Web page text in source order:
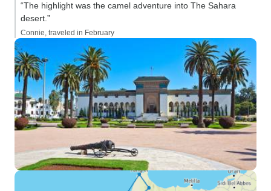
“The highlight was the camel adventure into The Sahara
desert.”
Connie, traveled in February